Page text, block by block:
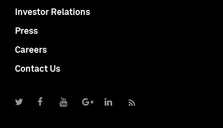
Investor Relations
Press
Careers
Contact Us